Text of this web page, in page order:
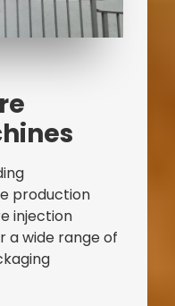
production
injection
a wide range of